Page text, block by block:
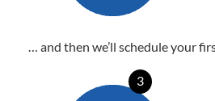
… and then we’ll schedule your
3